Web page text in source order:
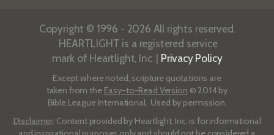
Copyright © 1996 - 2026 All rights reserved.
HEARTLIGHT is a registered service
mark of Heartlight, Inc. | Privacy Policy
Except where noted, scripture quotations are
taken from the Easy-to-Read Version © 2014 by
Bible League International. Used by permission.
Disclaimer: Content provided by Heartlight, Inc. is for informational